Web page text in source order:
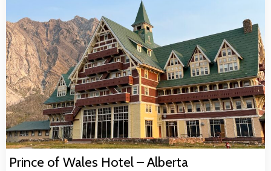
Prince of Wales Hotel – Alberta